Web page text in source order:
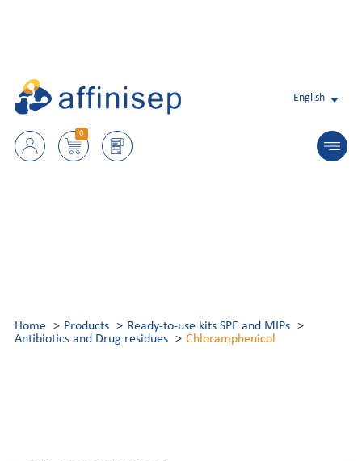
English
0
Home Products
Ready-to-use kits SPE and MIPs
Antibiotics and Drug residues
Chloramphenicol